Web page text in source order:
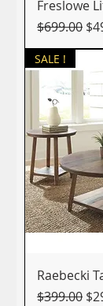
Freslowe
Regular
$699.00
SALE !
Raebecki
Regular
$399.00